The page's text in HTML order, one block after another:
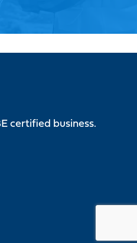
certified business.